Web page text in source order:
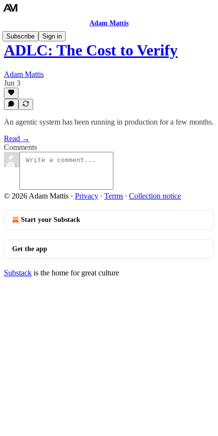
Adam Mattis
Subscribe
Sign in
ADLC: The Cost to Verify
Adam Mattis
Jun 3
An agentic system has been running in production for a few months.
Read →
Comments
© 2026 Adam Mattis · Privacy ∙ Terms ∙ Collection notice
Start your Substack
Get the app
Substack is the home for great culture